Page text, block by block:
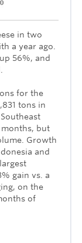
in two
a year ago.
56%, and
for the
tons in
but
Growth
and
gain vs. a
on the
of